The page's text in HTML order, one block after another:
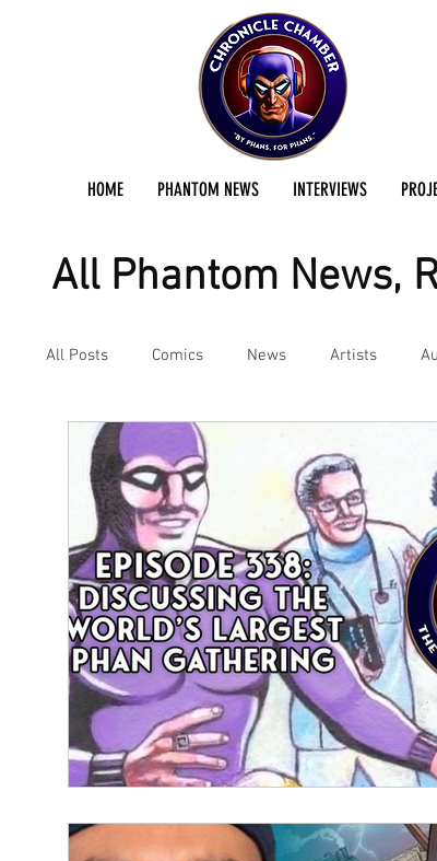
HOME PHANTOM NEWS INTERVIEWS
All Phantom News,
All Posts Comics News Artists
Podcast Reviews